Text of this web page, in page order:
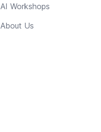
AI Workshops
About Us